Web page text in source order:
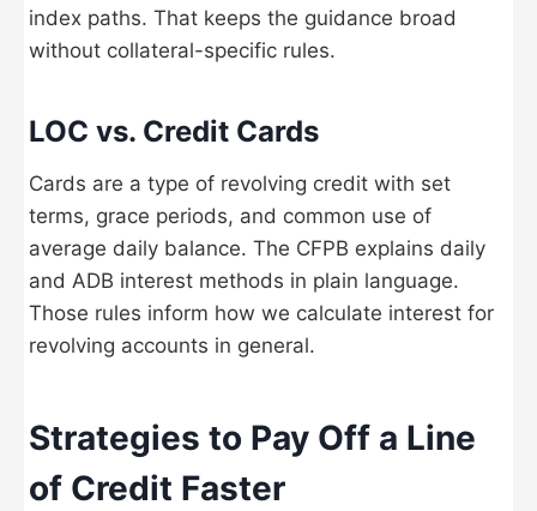
index paths. That keeps the guidance broad
without collateral-specific rules.
LOC vs. Credit Cards
Cards are a type of revolving credit with set
terms, grace periods, and common use of
average daily balance. The CFPB explains daily
and ADB interest methods in plain language.
Those rules inform how we calculate interest for
revolving accounts in general.
Strategies to Pay Off a Line
of Credit Faster